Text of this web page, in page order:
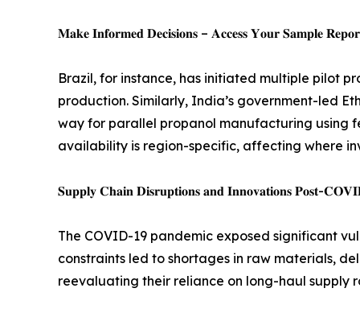
𝐌𝐚𝐤𝐞 𝐈𝐧𝐟𝐨𝐫𝐦𝐞𝐝 𝐃𝐞𝐜𝐢𝐬𝐢𝐨𝐧𝐬 – 𝐀𝐜𝐜𝐞𝐬𝐬 𝐘𝐨𝐮𝐫 𝐒𝐚𝐦𝐩𝐥𝐞 𝐑𝐞𝐩𝐨𝐫𝐭
Brazil, for instance, has initiated multiple pilot
production. Similarly, India’s government-led
way for parallel propanol manufacturing using
availability is region-specific, affecting where
𝐒𝐮𝐩𝐩𝐥𝐲 𝐂𝐡𝐚𝐢𝐧 𝐃𝐢𝐬𝐫𝐮𝐩𝐭𝐢𝐨𝐧𝐬 𝐚𝐧𝐝 𝐈𝐧𝐧𝐨𝐯𝐚𝐭𝐢𝐨𝐧𝐬 𝐏𝐨𝐬𝐭-
The COVID-19 pandemic exposed significant
constraints led to shortages in raw materials,
reevaluating their reliance on long-haul supply